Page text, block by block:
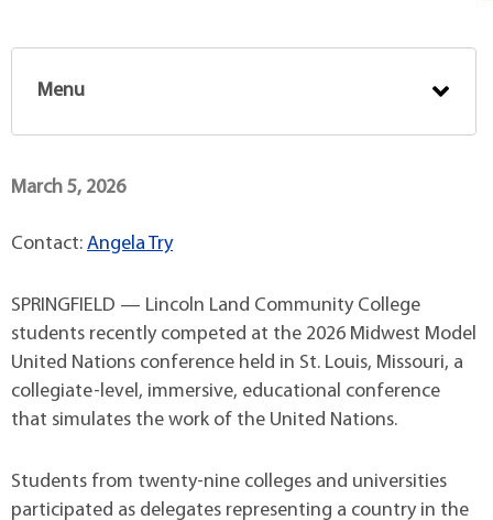
Menu
March 5, 2026
Contact: Angela Try
SPRINGFIELD — Lincoln Land Community College
students recently competed at the 2026 Midwest Model
United Nations conference held in St. Louis, Missouri, a
collegiate-level, immersive, educational conference
that simulates the work of the United Nations.
Students from twenty-nine colleges and universities
participated as delegates representing a country in the